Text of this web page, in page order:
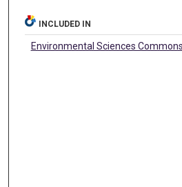
INCLUDED IN
Environmental Sciences Commons